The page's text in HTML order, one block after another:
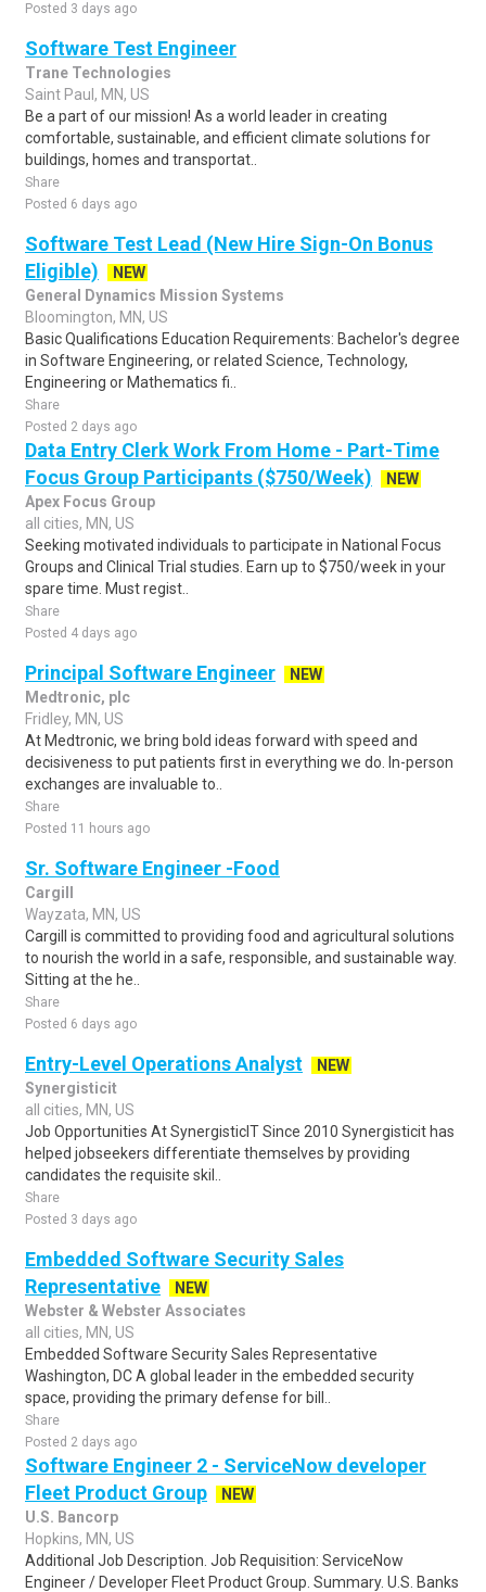
Posted 3 days ago
Software Test Engineer
Trane Technologies
Saint Paul, MN, US
Be a part of our mission! As a world leader in creating
comfortable, sustainable, and efficient climate solutions for
buildings, homes and transportat..
Share
Posted 6 days ago
Software Test Lead (New Hire Sign-On Bonus
Eligible)
NEW
General Dynamics Mission Systems
Bloomington, MN, US
Basic Qualifications Education Requirements: Bachelor's degree
in Software Engineering, or related Science, Technology,
Engineering or Mathematics fi..
Share
Posted 2 days ago
Data Entry Clerk Work From Home - Part-Time
Focus Group Participants ($750/Week)
NEW
Apex Focus Group
all cities, MN, US
Seeking motivated individuals to participate in National Focus
Groups and Clinical Trial studies. Earn up to $750/week in your
spare time. Must regist..
Share
Posted 4 days ago
Principal Software Engineer
NEW
Medtronic, plc
Fridley, MN, US
At Medtronic, we bring bold ideas forward with speed and
decisiveness to put patients first in everything we do. In-person
exchanges are invaluable to..
Share
Posted 11 hours ago
Sr. Software Engineer -Food
Cargill
Wayzata, MN, US
Cargill is committed to providing food and agricultural solutions
to nourish the world in a safe, responsible, and sustainable way.
Sitting at the he..
Share
Posted 6 days ago
Entry-Level Operations Analyst
NEW
Synergisticit
all cities, MN, US
Job Opportunities At SynergisticIT Since 2010 Synergisticit has
helped jobseekers differentiate themselves by providing
candidates the requisite skil..
Share
Posted 3 days ago
Embedded Software Security Sales
Representative
NEW
Webster & Webster Associates
all cities, MN, US
Embedded Software Security Sales Representative
Washington, DC A global leader in the embedded security
space, providing the primary defense for bill..
Share
Posted 2 days ago
Software Engineer 2 - ServiceNow developer
Fleet Product Group
NEW
U.S. Bancorp
Hopkins, MN, US
Additional Job Description. Job Requisition: ServiceNow
Engineer / Developer Fleet Product Group. Summary. U.S. Banks